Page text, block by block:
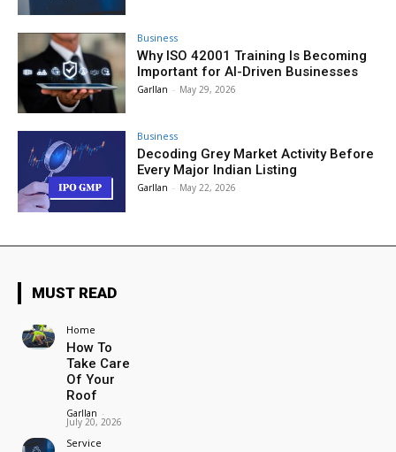
Business
Why ISO 42001 Training Is Becoming
Important for AI-Driven Businesses
Garllan - May 29, 2026
Business
Decoding Grey Market Activity Before
Every Major Indian Listing
Garllan - May 22, 2026
MUST READ
Home
How To
Take Care
Of Your
Roof
Garllan -
July 20, 2026
Service